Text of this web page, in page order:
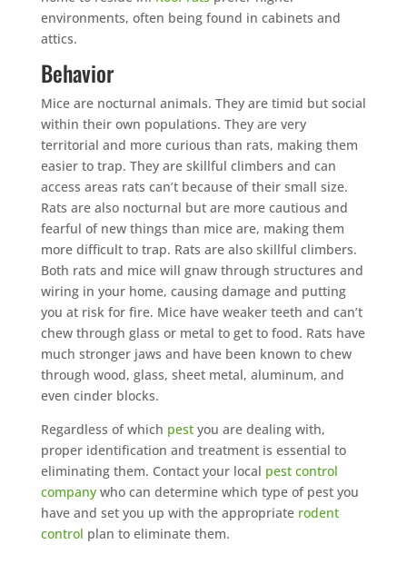
environments, often being found in cabinets and
attics.
Behavior
Mice are nocturnal animals. They are timid but social
within their own populations. They are very
territorial and more curious than rats, making them
easier to trap. They are skillful climbers and can
access areas rats can’t because of their small size.
Rats are also nocturnal but are more cautious and
fearful of new things than mice are, making them
more difficult to trap. Rats are also skillful climbers.
Both rats and mice will gnaw through structures and
wiring in your home, causing damage and putting
you at risk for fire. Mice have weaker teeth and can’t
chew through glass or metal to get to food. Rats have
much stronger jaws and have been known to chew
through wood, glass, sheet metal, aluminum, and
even cinder blocks.
Regardless of which pestyou are dealing with,
proper identification and treatment is essential to
eliminating them. Contact your local pest control
companywho can determine which type of pest you
have and set you up with the appropriate rodent
control plan to eliminate them.